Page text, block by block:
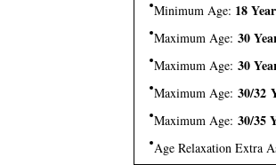
Minimum Age: 18
Maximum Age: 30
Maximum Age: 30
Maximum Age: 30/32
Maximum Age: 30/35
Age Relaxation Extra